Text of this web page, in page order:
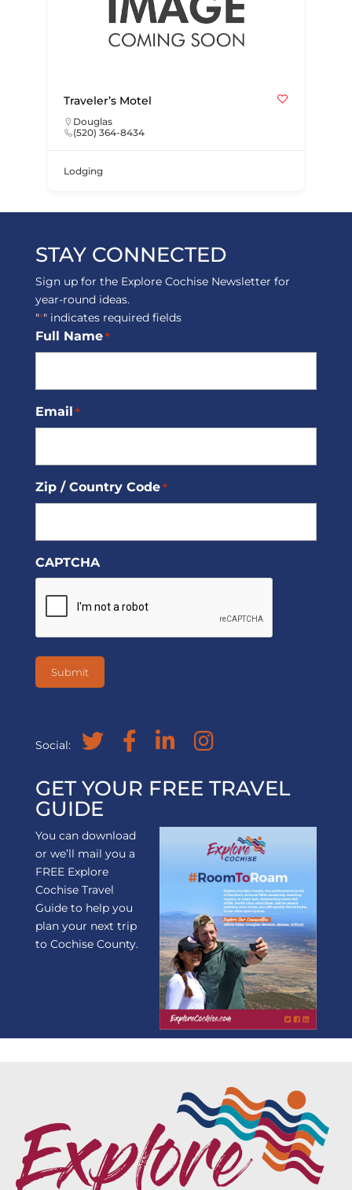
Traveler’s Motel
Douglas
(520) 364-8434
Lodging
STAY CONNECTED
Sign up for the Explore Cochise Newsletter for
year-round ideas.
"*" indicates required fields
Full Name *
Email *
Zip / Country Code *
CAPTCHA
Social:
GET YOUR FREE TRAVEL
GUIDE
You can download
or we’ll mail you a
FREE Explore
Cochise Travel
Guide to help you
plan your next trip
to Cochise County.